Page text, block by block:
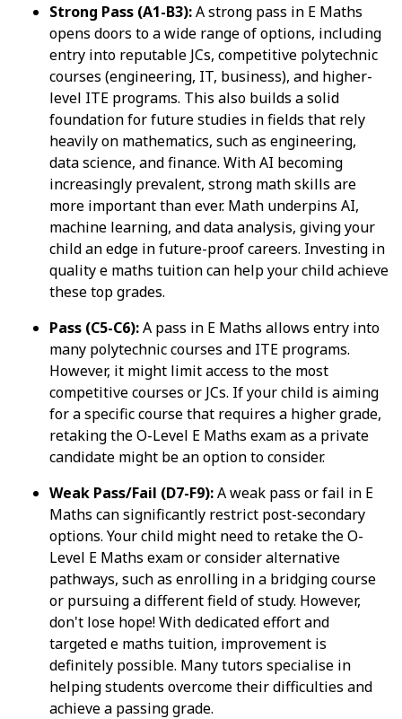
Strong Pass (A1-B3):A strong pass in E Maths
opens doors to a wide range of options, including
entry into reputable JCs, competitive polytechnic
courses (engineering, IT, business), and higher-
level ITE programs. This also builds a solid
foundation for future studies in fields that rely
heavily on mathematics, such as engineering,
data science, and finance. With AI becoming
increasingly prevalent, strong math skills are
more important than ever. Math underpins AI,
machine learning, and data analysis, giving your
child an edge in future-proof careers. Investing in
quality e maths tuition can help your child achieve
these top grades.
Pass (C5-C6):A pass in E Maths allows entry into
many polytechnic courses and ITE programs.
However, it might limit access to the most
competitive courses or JCs. If your child is aiming
for a specific course that requires a higher grade,
retaking the O-Level E Maths exam as a private
candidate might be an option to consider.
Weak Pass/Fail (D7-F9):A weak pass or fail in E
Maths can significantly restrict post-secondary
options. Your child might need to retake the O-
Level E Maths exam or consider alternative
pathways, such as enrolling in a bridging course
or pursuing a different field of study. However,
don't lose hope! With dedicated effort and
targeted e maths tuition, improvement is
definitely possible. Many tutors specialise in
helping students overcome their difficulties and
achieve a passing grade.